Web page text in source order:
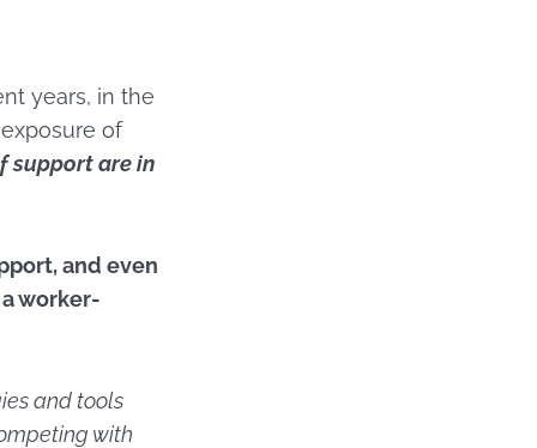
years, in the
of
support are in
and even
worker-
and tools
with